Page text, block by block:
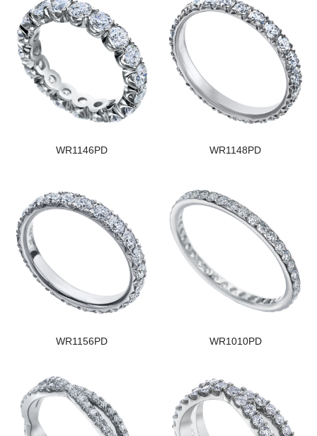
WR1146PD WR1148PD
WR1156PD WR1010PD